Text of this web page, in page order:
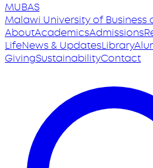
MUBAS
Malawi Universityof Business
AboutAcademicsAdmissions
LifeNews & UpdatesLibrary
GivingSustainabilityContact